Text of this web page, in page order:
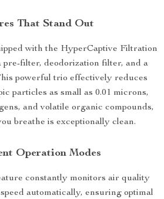
That Stand Out
with the HyperCaptive Filtration
pre-filter, deodorization filter, and a
powerful trio effectively reduces
particles as small as 0.01 microns,
and volatile organic compounds,
breathe is exceptionally clean.
Operation Modes
constantly monitors air quality
automatically, ensuring optimal